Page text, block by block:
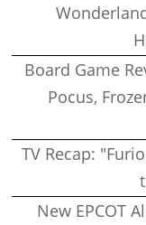
Board Game
Pocus,
TV Recap:
New EPCOT